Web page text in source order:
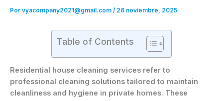
Por vyacompany2021@gmail.com / 26 noviembre, 2025
Table of Contents
Residential house cleaning services refer to
professional cleaning solutions tailored to maintain
cleanliness and hygiene in private homes. These